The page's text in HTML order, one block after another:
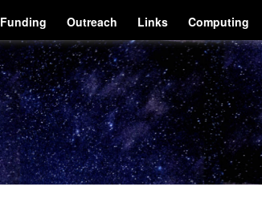
Funding Outreach Links Computing